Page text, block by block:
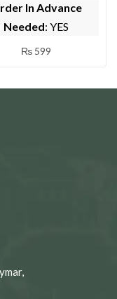
In Advance
Needed: YES
₨599